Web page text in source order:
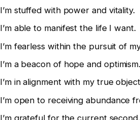
I’m stuffed with power and vitality.
I’m able to manifest the life I want.
I’m fearless within the pursuit of
I’m a beacon of hope and optimism.
I’m in alignment with my true
I’m open to receiving abundance
I’m grateful for the current second.